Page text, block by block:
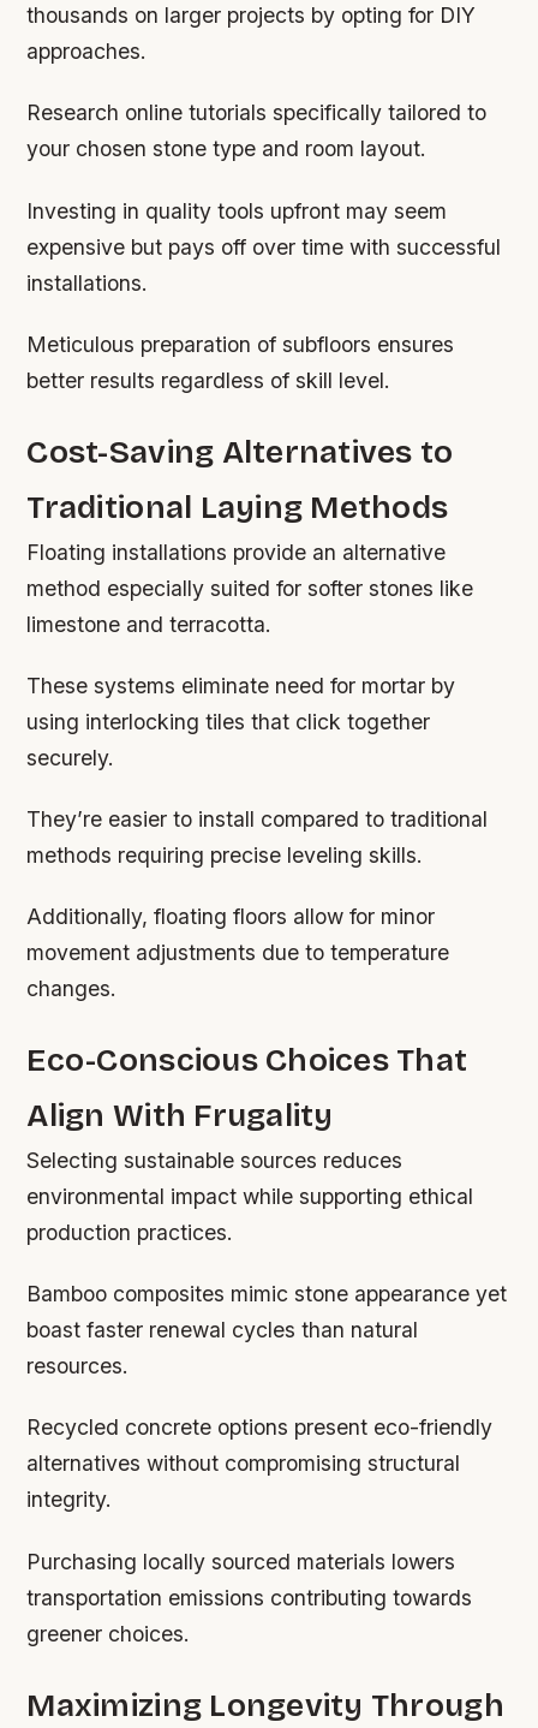
thousands on larger projects by opting for DIY
approaches.
Research online tutorials specifically tailored to
your chosen stone type and room layout.
Investing in quality tools upfront may seem
expensive but pays off over time with successful
installations.
Meticulous preparation of subfloors ensures
better results regardless of skill level.
Cost-Saving Alternatives to
Traditional Laying Methods
Floating installations provide an alternative
method especially suited for softer stones like
limestone and terracotta.
These systems eliminate need for mortar by
using interlocking tiles that click together
securely.
They’re easier to install compared to traditional
methods requiring precise leveling skills.
Additionally, floating floors allow for minor
movement adjustments due to temperature
changes.
Eco-Conscious Choices That
Align With Frugality
Selecting sustainable sources reduces
environmental impact while supporting ethical
production practices.
Bamboo composites mimic stone appearance yet
boast faster renewal cycles than natural
resources.
Recycled concrete options present eco-friendly
alternatives without compromising structural
integrity.
Purchasing locally sourced materials lowers
transportation emissions contributing towards
greener choices.
Maximizing Longevity Through